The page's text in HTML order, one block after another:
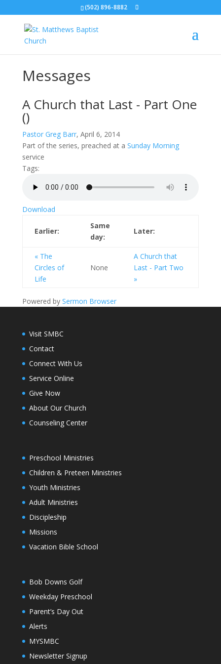
(502) 896-8882
Messages
A Church that Last - Part One
()
Pastor Greg Barr, April 6, 2014
Part of the series, preached at a Sunday Morning
service
Tags:
Download
Earlier:
Same
day:
Later:
« The
Circles of
Life
None
A Church that
Last - Part Two
»
Powered by Sermon Browser
Visit SMBC
Contact
Connect With Us
Service Online
Give Now
About Our Church
Counseling Center
Preschool Ministries
Children & Preteen Ministries
Youth Ministries
Adult Ministries
Discipleship
Missions
Vacation Bible School
Bob Downs Golf
Weekday Preschool
Parent’s Day Out
Alerts
MYSMBC
Newsletter Signup